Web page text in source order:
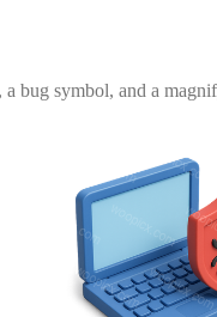
bug symbol, and a